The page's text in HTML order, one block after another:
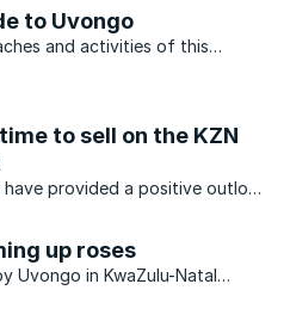
to Uvongo
and activities of this
to sell on the KZN
provided a positive outlook
up roses
Uvongo in KwaZulu-Natal